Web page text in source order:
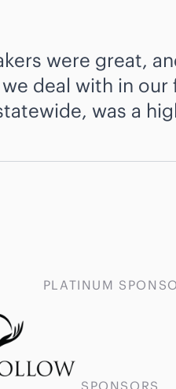
were great,
deal with in our
was a
PLATINUM
SPONSORS